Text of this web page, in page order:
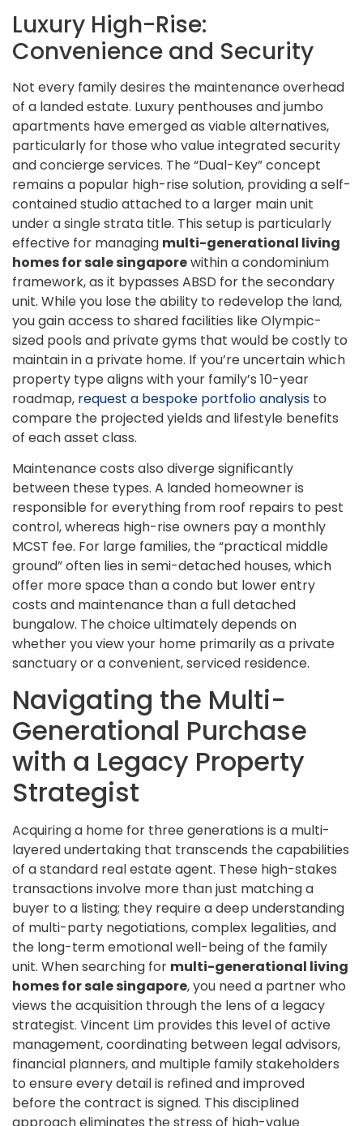
Luxury High-Rise:
Convenience and Security
Not every family desires the maintenance overhead
of a landed estate. Luxury penthouses and jumbo
apartments have emerged as viable alternatives,
particularly for those who value integrated security
and concierge services. The “Dual-Key” concept
remains a popular high-rise solution, providing a self-
contained studio attached to a larger main unit
under a single strata title. This setup is particularly
effective for managing multi-generational living
homes for sale singaporewithin a condominium
framework, as it bypasses ABSD for the secondary
unit. While you lose the ability to redevelop the land,
you gain access to shared facilities like Olympic-
sized pools and private gyms that would be costly to
maintain in a private home. If you’re uncertain which
property type aligns with your family’s 10-year
roadmap, request a bespoke portfolio analysis to
compare the projected yields and lifestyle benefits
of each asset class.
Maintenance costs also diverge significantly
between these types. A landed homeowner is
responsible for everything from roof repairs to pest
control, whereas high-rise owners pay a monthly
MCST fee. For large families, the “practical middle
ground” often lies in semi-detached houses, which
offer more space than a condo but lower entry
costs and maintenance than a full detached
bungalow. The choice ultimately depends on
whether you view your home primarily as a private
sanctuary or a convenient, serviced residence.
Navigating the Multi-
Generational Purchase
with a Legacy Property
Strategist
Acquiring a home for three generations is a multi-
layered undertaking that transcends the capabilities
of a standard real estate agent. These high-stakes
transactions involve more than just matching a
buyer to a listing; they require a deep understanding
of multi-party negotiations, complex legalities, and
the long-term emotional well-being of the family
unit. When searching for multi-generational living
homes for sale singapore, you need a partner who
views the acquisition through the lens of a legacy
strategist. Vincent Lim provides this level of active
management, coordinating between legal advisors,
financial planners, and multiple family stakeholders
to ensure every detail is refined and improved
before the contract is signed. This disciplined